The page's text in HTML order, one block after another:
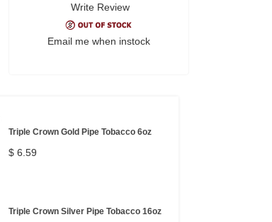
Write Review
Email me when instock
Triple Crown Gold Pipe Tobacco 6oz
$ 6.59
Triple Crown Silver Pipe Tobacco 16oz